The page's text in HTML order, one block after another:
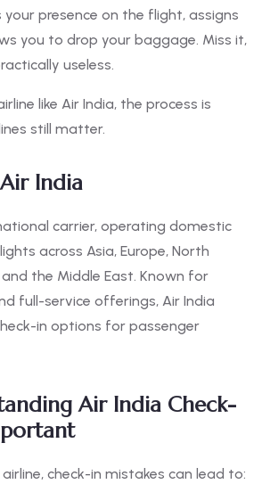
presence on the flight, assigns
you to drop your baggage. Miss it,
useless.
like Air India, the process is
still matter.
India
carrier, operating domestic
across Asia, Europe, North
the Middle East. Known for
full-service offerings, Air India
in options for passenger
Air India Check-
check-in mistakes can lead to: